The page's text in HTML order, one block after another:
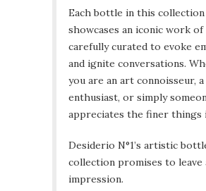
Each bottle in this collection
showcases an iconic work of
carefully curated to evoke
and ignite conversations.
you are an art connoisseur, a
enthusiast, or simply
appreciates the finer things
Desiderio N°1’s artistic
collection promises to leave
impression.